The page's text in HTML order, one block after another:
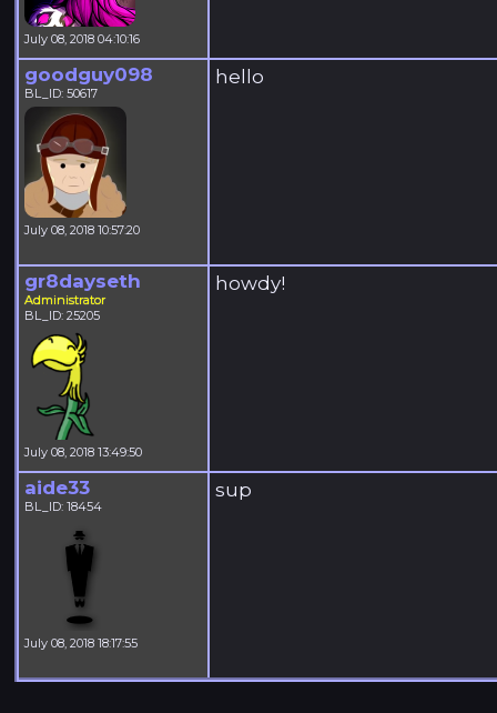
July 08, 2018 04:10:16
goodguy098
BL_ID: 50617
July 08, 2018 10:57:20
hello
gr8dayseth
Administrator
BL_ID: 25205
July 08, 2018 13:49:50
howdy!
aide33
BL_ID: 18454
July 08, 2018 18:17:55
sup